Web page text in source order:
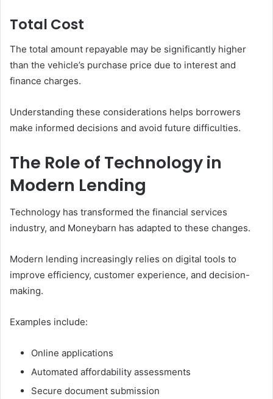
Total Cost
The total amount repayable may be significantly higher
than the vehicle’s purchase price due to interest and
finance charges.
Understanding these considerations helps borrowers
make informed decisions and avoid future difficulties.
The Role of Technology in
Modern Lending
Technology has transformed the financial services
industry, and Moneybarn has adapted to these changes.
Modern lending increasingly relies on digital tools to
improve efficiency, customer experience, and decision-
making.
Examples include:
Online applications
Automated affordability assessments
Secure document submission